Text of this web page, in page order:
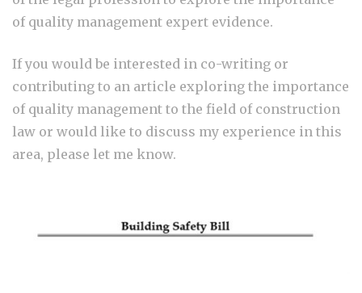
of quality management expert evidence.
If you would be interested in co-writing or
contributing to an article exploring the importance
of quality management to the field of construction
law or would like to discuss my experience in this
area, please let me know.